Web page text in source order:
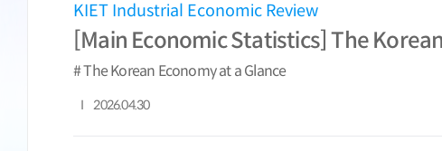
KIET Industrial Economic Review
[Main Economic Statistics] The
# The Korean Economy at a Glance
2026.04.30